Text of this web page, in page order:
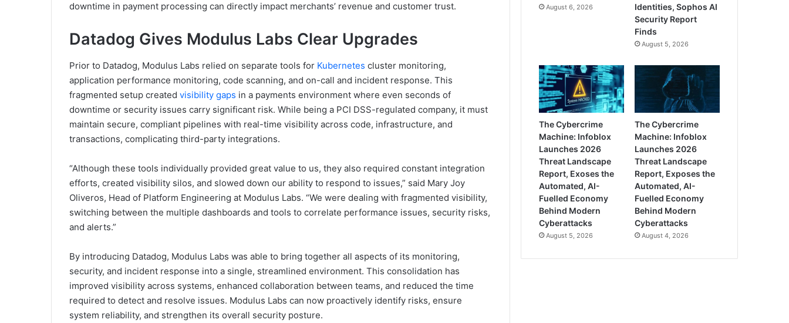
downtime in payment processing can directly impact merchants’ revenue and customer trust.
Datadog Gives Modulus Labs Clear Upgrades
Prior to Datadog, Modulus Labs relied on separate tools for Kubernetes cluster monitoring,
application performance monitoring, code scanning, and on-call and incident response. This
fragmented setup created visibility gaps in a payments environment where even seconds of
downtime or security issues carry significant risk. While being a PCI DSS-regulated company, it must
maintain secure, compliant pipelines with real-time visibility across code, infrastructure, and
transactions, complicating third-party integrations.
“Although these tools individually provided great value to us, they also required constant integration
efforts, created visibility silos, and slowed down our ability to respond to issues,” said Mary Joy
Oliveros, Head of Platform Engineering at Modulus Labs. “We were dealing with fragmented visibility,
switching between the multiple dashboards and tools to correlate performance issues, security risks,
and alerts.”
By introducing Datadog, Modulus Labs was able to bring together all aspects of its monitoring,
security, and incident response into a single, streamlined environment. This consolidation has
improved visibility across systems, enhanced collaboration between teams, and reduced the time
required to detect and resolve issues. Modulus Labs can now proactively identify risks, ensure
system reliability, and strengthen its overall security posture.
August 6, 2026
Identities, Sophos AI
Security Report
Finds
August 5, 2026
The Cybercrime
Machine: Infoblox
Launches 2026
Threat Landscape
Report, Exoses the
Automated, AI-
Fuelled Economy
Behind Modern
Cyberattacks
August 5, 2026
The Cybercrime
Machine: Infoblox
Launches 2026
Threat Landscape
Report, Exposes the
Automated, AI-
Fuelled Economy
Behind Modern
Cyberattacks
August 4, 2026